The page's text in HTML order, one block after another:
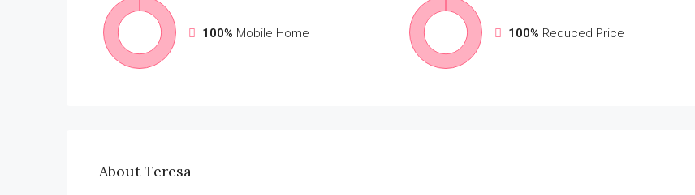
100% Mobile Home 100% Reduced Price
About Teresa